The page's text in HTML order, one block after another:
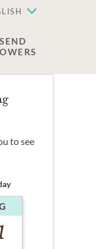
SEND
to see